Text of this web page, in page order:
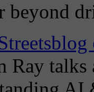
beyond
Ray talks